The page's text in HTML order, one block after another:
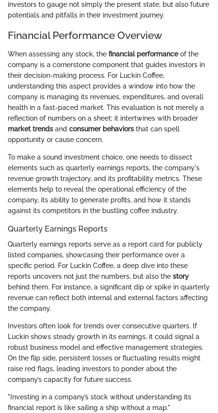
investors to gauge not simply the present state, but also future
potentials and pitfalls in their investment journey.
Financial Performance Overview
When assessing any stock, the financial performanceof the
company is a cornerstone component that guides investors in
their decision-making process. For Luckin Coffee,
understanding this aspect provides a window into how the
company is managing its revenues, expenditures, and overall
health in a fast-paced market. This evaluation is not merely a
reflection of numbers on a sheet; it intertwines with broader
market trends and consumer behaviors that can spell
opportunity or cause concern.
To make a sound investment choice, one needs to dissect
elements such as quarterly earnings reports, the company's
revenue growth trajectory, and its profitability metrics. These
elements help to reveal the operational efficiency of the
company, its ability to generate profits, and how it stands
against its competitors in the bustling coffee industry.
Quarterly Earnings Reports
Quarterly earnings reports serve as a report card for publicly
listed companies, showcasing their performance over a
specific period. For Luckin Coffee, a deep dive into these
reports uncovers not just the numbers, but also the story
behind them. For instance, a significant dip or spike in quarterly
revenue can reflect both internal and external factors affecting
the company.
Investors often look for trends over consecutive quarters. If
Luckin shows steady growth in its earnings, it could signal a
robust business model and effective management strategies.
On the flip side, persistent losses or fluctuating results might
raise red flags, leading investors to ponder about the
company’s capacity for future success.
"Investing in a company’s stock without understanding its
financial report is like sailing a ship without a map."